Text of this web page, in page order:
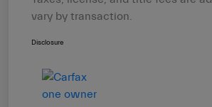
vary by transaction.
Disclosure